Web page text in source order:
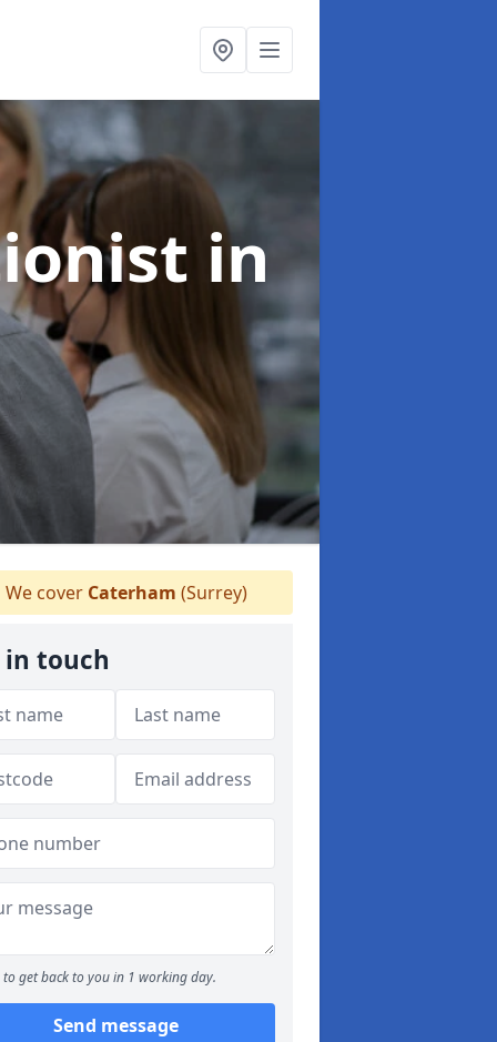
in
We cover Caterham (Surrey)
in touch
to get back to you in 1 working day.
Send message